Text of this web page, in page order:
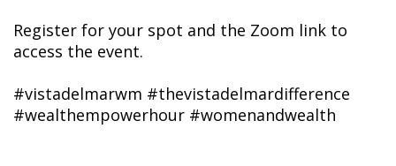
Register for your spot and the Zoom link to
access the event.
#vistadelmarwm #thevistadelmardifference
#wealthempowerhour #womenandwealth